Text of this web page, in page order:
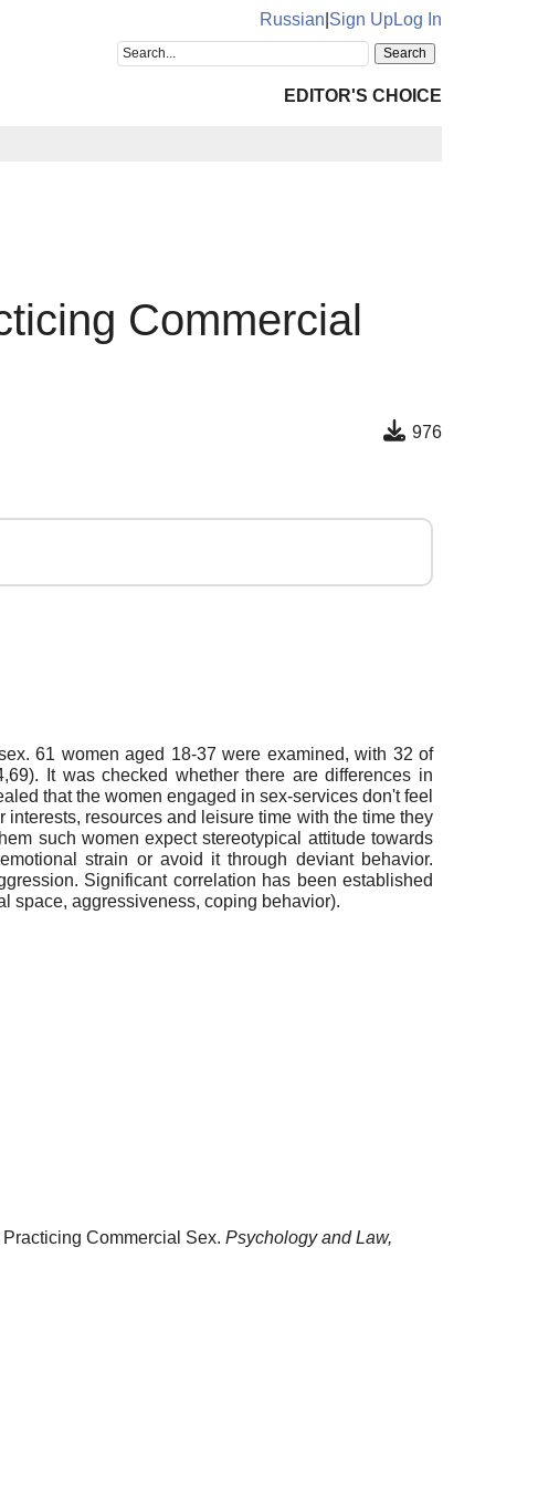
Russian Sign UpLog In
EDITOR'S CHOICE
Commercial
976
61 women aged 18-37 were examined, with 32 of
It was checked whether there are differences in
that the women engaged in sex-services don't feel
resources and leisure time with the time they
such women expect stereotypical attitude towards
strain or avoid it through deviant behavior.
Significant correlation has been established
space, aggressiveness, coping behavior).
Commercial Sex. Psychology and Law,